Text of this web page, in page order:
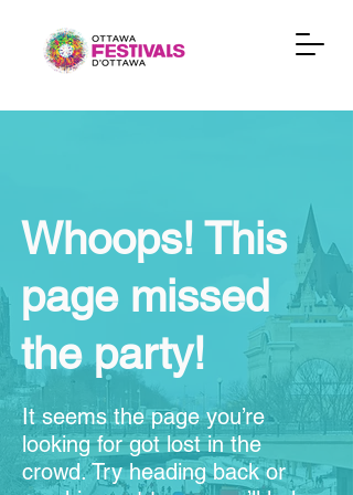
Whoops! This
page missed
the party!
It seems the page you’re
looking for got lost in the
crowd. Try heading back or